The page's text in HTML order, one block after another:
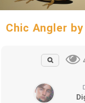
Chic Angler